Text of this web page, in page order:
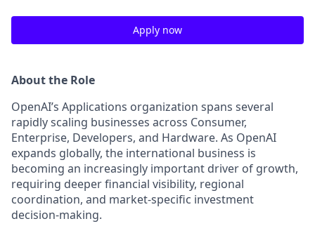
Apply now
About the Role
OpenAI’s Applications organization spans several
rapidly scaling businesses across Consumer,
Enterprise, Developers, and Hardware. As OpenAI
expands globally, the international business is
becoming an increasingly important driver of growth,
requiring deeper financial visibility, regional
coordination, and market-specific investment
decision-making.